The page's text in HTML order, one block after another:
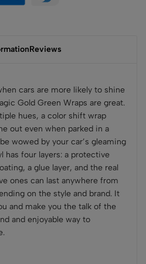
Reviews
cars are more likely to shine
Gold Green Wraps are great.
hues, a color shift wrap
out even when parked in a
wowed by your car’s gleaming
has four layers: a protective
a glue layer, and the real
ones can last anywhere from
on the style and brand. It
and make you the talk of the
and enjoyable way to